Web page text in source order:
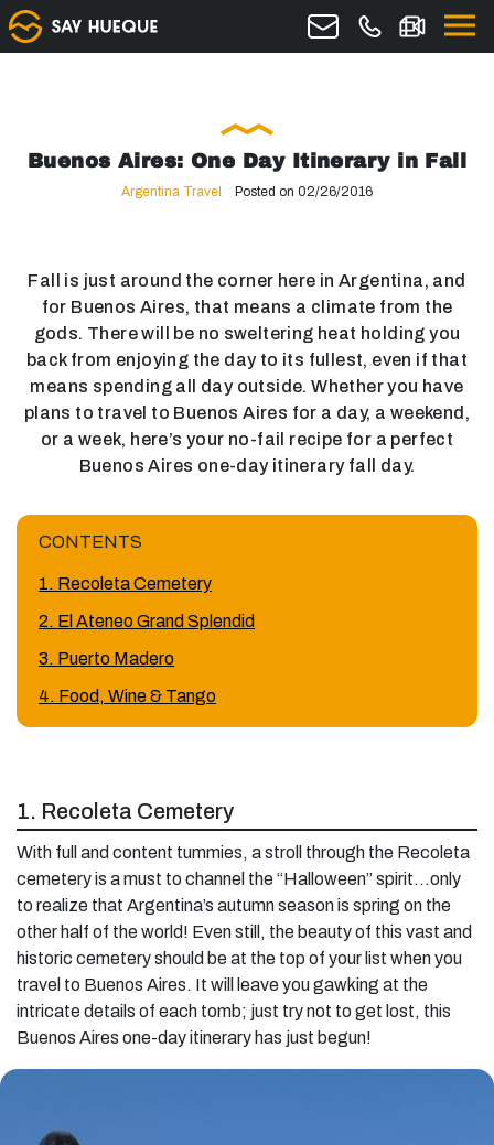
Buenos Aires: One Day Itinerary in Fall
Argentina Travel Posted on 02/26/2016
Fall is just around the corner here in Argentina, and
for Buenos Aires, that means a climate from the
gods. There will be no sweltering heat holding you
back from enjoying the day to its fullest, even if that
means spending all day outside. Whether you have
plans to travel to Buenos Aires for a day, a weekend,
or a week, here’s your no-fail recipe for a perfect
Buenos Aires one-day itinerary fall day.
CONTENTS
1. Recoleta Cemetery
2. El Ateneo Grand Splendid
3. Puerto Madero
4. Food, Wine & Tango
1. Recoleta Cemetery
With full and content tummies, a stroll through the Recoleta
cemetery is a must to channel the “Halloween” spirit…only
to realize that Argentina’s autumn season is spring on the
other half of the world! Even still, the beauty of this vast and
historic cemetery should be at the top of your list when you
travel to Buenos Aires. It will leave you gawking at the
intricate details of each tomb; just try not to get lost, this
Buenos Aires one-day itinerary has just begun!